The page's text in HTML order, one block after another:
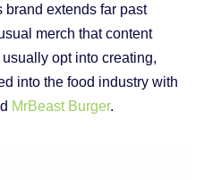
brand extends far past
merch that content
opt into creating,
into the food industry with
MrBeast Burger.